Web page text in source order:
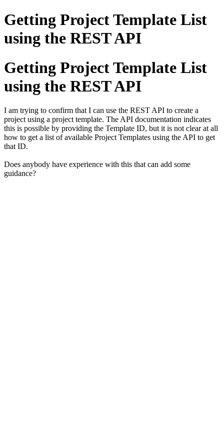
Getting Project Template List
using the REST API
Getting Project Template List
using the REST API
I am trying to confirm that I can use the REST API to create a
project using a project template. The API documentation indicates
this is possible by providing the Template ID, but it is not clear at all
how to get a list of available Project Templates using the API to get
that ID.
Does anybody have experience with this that can add some
guidance?